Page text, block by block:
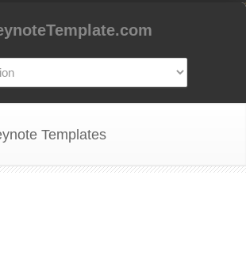
Templates